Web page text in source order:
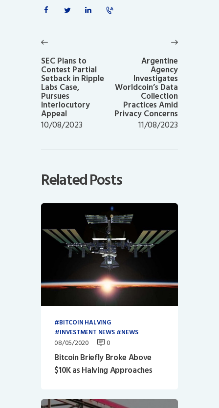
navigation
post:
SEC Plans to
Contest Partial
Setback in Ripple
Labs Case,
Pursues
Interlocutory
Appeal
10/08/2023
Argentine
Agency
Investigates
Worldcoin’s Data
Collection
Practices Amid
Privacy Concerns
11/08/2023
Related Posts
BITCOIN HALVING
INVESTMENT NEWS
NEWS
08/05/2020 0
Bitcoin Briefly Broke Above
$10K as Halving Approaches